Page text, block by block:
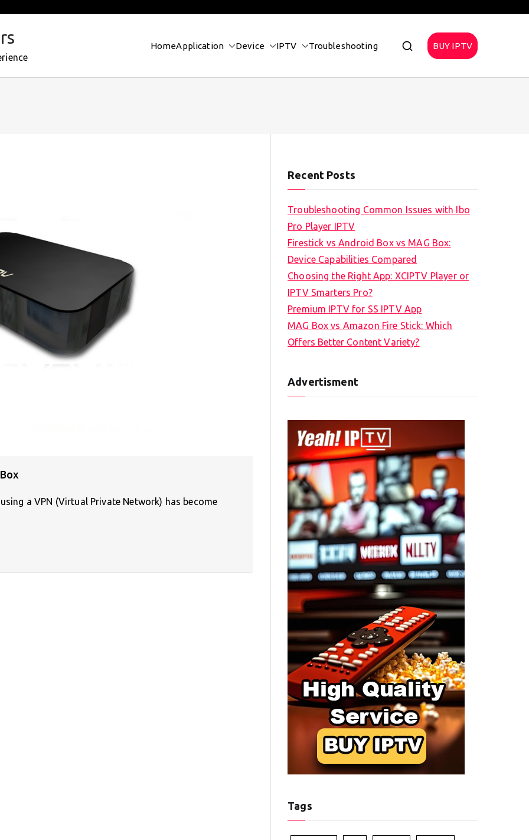
HomeApplication Device IPTV Troubleshooting BUY IPTV
a VPN (Virtual Private Network) has become
Recent Posts
Troubleshooting Common Issues with Ibo
Pro Player IPTV
Firestick vs Android Box vs MAG Box:
Device Capabilities Compared
Choosing the Right App: XCIPTV Player or
IPTV Smarters Pro?
Premium IPTV for SS IPTV App
MAG Box vs Amazon Fire Stick: Which
Offers Better Content Variety?
Advertisment
Tags